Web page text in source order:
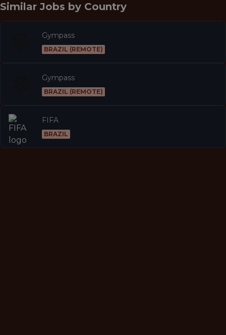
Similar Jobs by Country
Gympass
BRAZIL (REMOTE)
Gympass
BRAZIL (REMOTE)
FIFA
BRAZIL